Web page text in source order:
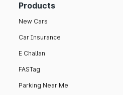
Products
New Cars
Car Insurance
E Challan
FASTag
Parking Near Me